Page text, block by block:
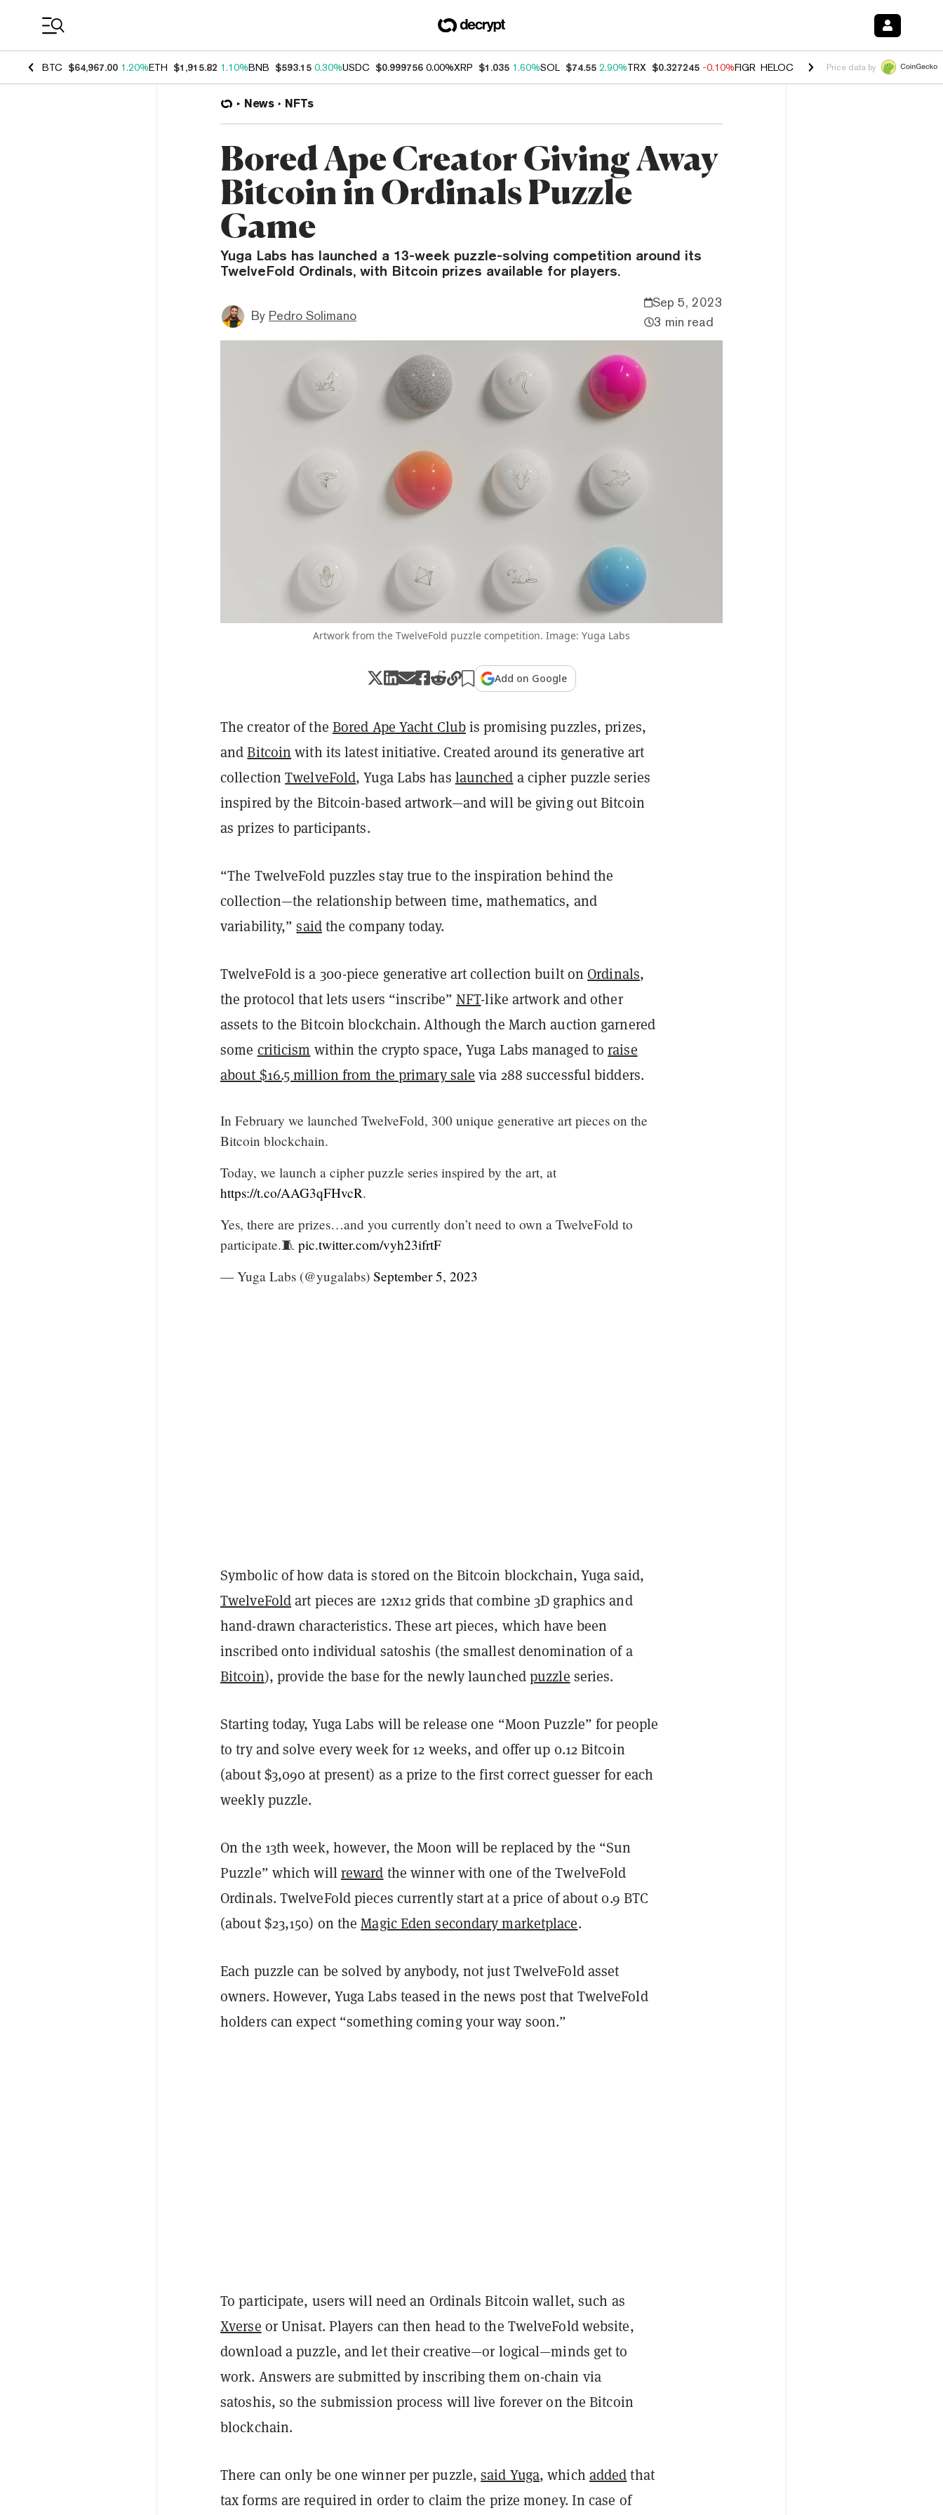
BTC $64,967.00 1.20%ETH $1,915.82 1.10%BNB $593.15 0.30%USDC $0.999756 0.00%XRP $1.035 1.60%SOL $74.55 2.90%TRX $0.327245 -0.10%FIGR_HELOC $1.023 -1.20%HYPE $54.21 -
Price data by
News NFTs
Bored Ape Creator Giving Away
Bitcoin in Ordinals Puzzle
Game
Yuga Labs has launched a 13-week puzzle-solving competition around its
TwelveFold Ordinals, with Bitcoin prizes available for players.
By Pedro Solimano
Sep 5, 2023
3 min read
Artwork from the TwelveFold puzzle competition. Image: Yuga Labs
Add on Google
The creator of the Bored Ape Yacht Clubis promising puzzles, prizes,
andBitcoin with its latest initiative. Created around its generative art
collectionTwelveFold, Yuga Labs has launched a cipher puzzle series
inspired by the Bitcoin-based artwork—and will be giving out Bitcoin
as prizes to participants.
“The TwelveFold puzzles stay true to the inspiration behind the
collection—the relationship between time, mathematics, and
variability,”saidthe company today.
TwelveFold is a 300-piece generative art collection built on Ordinals,
the protocol that lets users “inscribe”NFT-like artwork and other
assets to the Bitcoin blockchain. Although the March auction garnered
some criticism within the crypto space, Yuga Labs managed toraise
about $16.5 million from the primary sale via 288 successful bidders.
In February we launched TwelveFold, 300 unique generative art pieces on the
Bitcoin blockchain.
Today, we launch a cipher puzzle series inspired by the art, at
https://t.co/AAG3qFHvcR.
Yes, there are prizes…and you currently don’t need to own a TwelveFold to
participate.🧵 pic.twitter.com/vyh23ifrtF
— Yuga Labs (@yugalabs) September 5, 2023
Symbolic of how data is stored on the Bitcoin blockchain, Yuga said,
TwelveFoldart pieces are 12x12 grids that combine 3D graphics and
hand-drawn characteristics. These art pieces, which have been
inscribed onto individual satoshis (the smallest denomination of a
Bitcoin), provide the base for the newly launchedpuzzle series.
Starting today, Yuga Labs will be release one “Moon Puzzle” for people
to try and solve every week for 12 weeks, and offer up 0.12 Bitcoin
(about $3,090 at present) as a prize to the first correct guesser for each
weekly puzzle.
On the 13th week, however, the Moon will be replaced by the “Sun
Puzzle” which willreward the winner with one of the TwelveFold
Ordinals. TwelveFold pieces currently start at a price of about 0.9 BTC
(about $23,150) on theMagic Eden secondary marketplace.
Each puzzle can be solved by anybody, not just TwelveFold asset
owners. However, Yuga Labs teased in the news post that TwelveFold
holders can expect “something coming your way soon.”
To participate, users will need an Ordinals Bitcoin wallet, such as
Xverse or Unisat. Players can then head to the TwelveFold website,
download a puzzle, and let their creative—or logical—minds get to
work. Answers are submitted by inscribing them on-chain via
satoshis, so the submission process will live forever on the Bitcoin
blockchain.
There can only be one winner per puzzle,said Yuga, which addedthat
tax forms are required in order to claim the prize money. In case of